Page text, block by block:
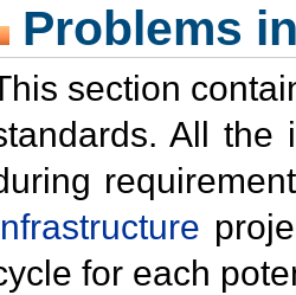
Problems
section
All the
for each